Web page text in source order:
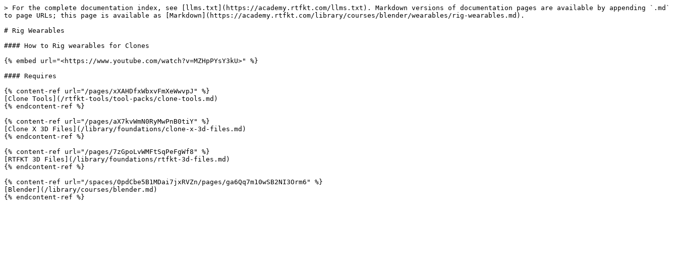
> For the complete documentation index, see [llms.txt](https://academy.rtfkt.com/llms.txt). Markdown versions of documentation pages are available by appending `.md`
to page URLs; this page is available as [Markdown](https://academy.rtfkt.com/library/courses/blender/wearables/rig-wearables.md).
# Rig Wearables
#### How to Rig wearables for Clones
{% embed url="<https://www.youtube.com/watch?v=MZHpPYsY3kU>" %}
#### Requires
{% content-ref url="/pages/xXAHDfxWbxvFmXeWwvpJ" %}
[Clone Tools](/rtfkt-tools/tool-packs/clone-tools.md)
{% endcontent-ref %}
{% content-ref url="/pages/aX7kvWmN0RyMwPnB0tiY" %}
[Clone X 3D Files](/library/foundations/clone-x-3d-files.md)
{% endcontent-ref %}
{% content-ref url="/pages/7zGpoLvWMFtSqPeFgWf8" %}
[RTFKT 3D Files](/library/foundations/rtfkt-3d-files.md)
{% endcontent-ref %}
{% content-ref url="/spaces/0pdCbe5B1MDai7jxRVZn/pages/ga6Qq7m10wSB2NI3Orm6" %}
[Blender](/library/courses/blender.md)